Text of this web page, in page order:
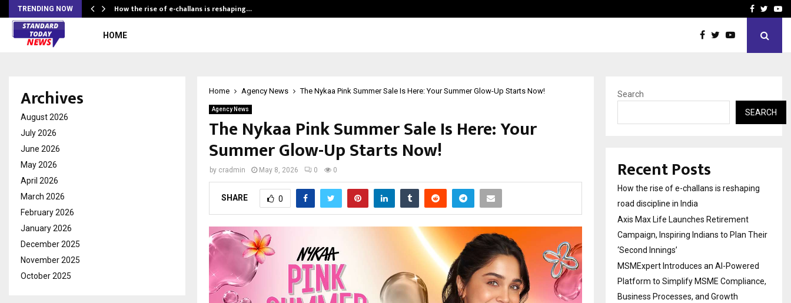
TRENDING NOW How the rise of e-challans is reshaping… MSMExpert Introduces
Facebook
HOME
Home Agency News The Nykaa Pink Summer Sale Is Here: Your Summer Glow-Up Starts Now!
Agency News
The Nykaa Pink Summer Sale Is Here: Your
Summer Glow-Up Starts Now!
by cradmin May 8, 2026 0 0
SHARE 0
Archives
August 2026
July 2026
June 2026
May 2026
April 2026
March 2026
February 2026
January 2026
December 2025
November 2025
October 2025
Search
SEARCH
Recent Posts
How the rise of e-challans is reshaping
road discipline in India
Axis Max Life Launches Retirement
Campaign, Inspiring Indians to Plan Their
‘Second Innings’
MSMExpert Introduces an AI-Powered
Platform to Simplify MSME Compliance,
Business Processes, and Growth